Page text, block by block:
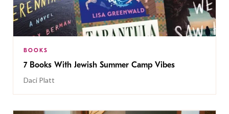
BOOKS
7 Books With Jewish Summer Camp Vibes
Daci Platt